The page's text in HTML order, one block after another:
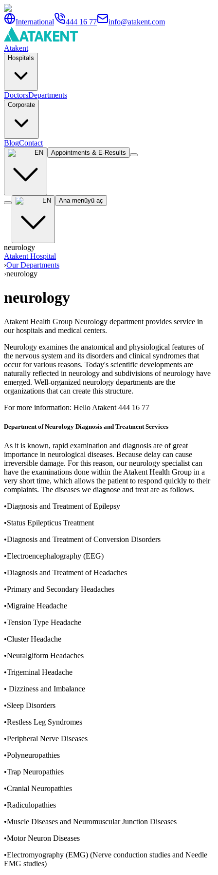
International 444 16 77 info@atakent.com
Atakent
Hospitals
DoctorsDepartments
Corporate
BlogContact
EN Appointments & E-Results
EN Ana menüyü aç
neurology
Atakent Hospital
›Our Departments
›neurology
neurology
Atakent Health Group Neurology department provides service in
our hospitals and medical centers.
Neurology examines the anatomical and physiological features of
the nervous system and its disorders and clinical syndromes that
occur for various reasons. Today's scientific developments are
naturally reflected in neurology and subdivisions of neurology have
emerged. Well-organized neurology departments are the
organizations that can create this structure.
For more information: Hello Atakent 444 16 77
Department of Neurology Diagnosis and Treatment Services
As it is known, rapid examination and diagnosis are of great
importance in neurological diseases. Because delay can cause
irreversible damage. For this reason, our neurology specialist can
have the examinations done within the Atakent Health Group in a
very short time, which allows the patient to respond quickly to their
complaints. The diseases we diagnose and treat are as follows.
•Diagnosis and Treatment of Epilepsy
•Status Epilepticus Treatment
•Diagnosis and Treatment of Conversion Disorders
•Electroencephalography (EEG)
•Diagnosis and Treatment of Headaches
•Primary and Secondary Headaches
•Migraine Headache
•Tension Type Headache
•Cluster Headache
•Neuralgiform Headaches
•Trigeminal Headache
• Dizziness and Imbalance
•Sleep Disorders
•Restless Leg Syndromes
•Peripheral Nerve Diseases
•Polyneuropathies
•Trap Neuropathies
•Cranial Neuropathies
•Radiculopathies
•Muscle Diseases and Neuromuscular Junction Diseases
•Motor Neuron Diseases
•Electromyography (EMG) (Nerve conduction studies and Needle
EMG studies)